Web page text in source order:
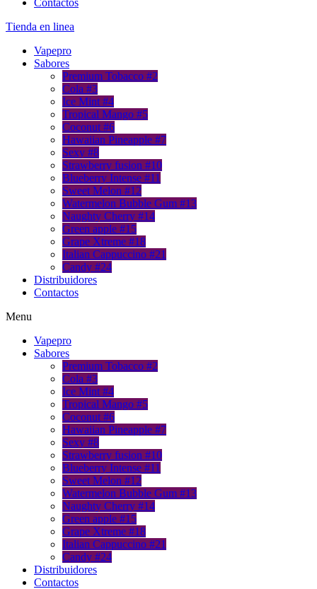
Contactos
Тienda en linea
Vapepro
Sabores
Premium Tobacco #2
Cola #3
Ice Mint #4
Tropical Mango #5
Coconut #6
Hawaiian Pineapple #7
Sexy #8
Strawberry fusion #10
Blueberry Intense #11
Sweet Melon #12
Watermelon Bubble Gum #13
Naughty Cherry #14
Green apple #15
Grape Xtreme #18
Italian Cappuccino #21
Candy #24
Distribuidores
Contactos
Menu
Vapepro
Sabores
Premium Tobacco #2
Cola #3
Ice Mint #4
Tropical Mango #5
Coconut #6
Hawaiian Pineapple #7
Sexy #8
Strawberry fusion #10
Blueberry Intense #11
Sweet Melon #12
Watermelon Bubble Gum #13
Naughty Cherry #14
Green apple #15
Grape Xtreme #18
Italian Cappuccino #21
Candy #24
Distribuidores
Contactos